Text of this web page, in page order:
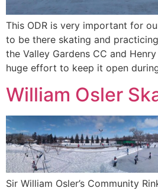
This ODR is very important for
to be there skating and
the Valley Gardens CC and
huge effort to keep it open
William Osler
Sir William Osler’s Community